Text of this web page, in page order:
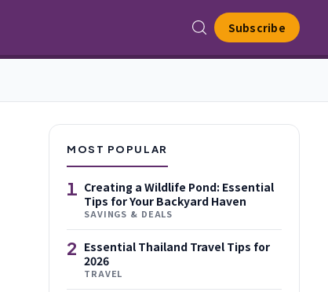
Subscribe
MOST POPULAR
1 Creating a Wildlife Pond: Essential
Tips for Your Backyard Haven
SAVINGS & DEALS
2 Essential Thailand Travel Tips for
2026
TRAVEL